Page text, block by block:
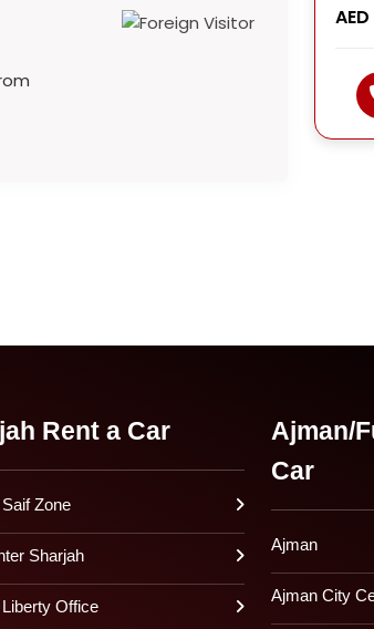
Rent a Car
Zone
Sharjah
Office
Ajman/
Car
Ajman
Ajman City